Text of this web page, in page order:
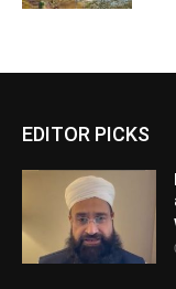
EDITOR PICKS